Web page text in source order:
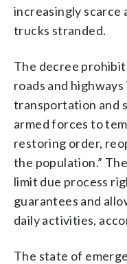
increasingly scarce
trucks stranded.
The decree
roads and
transportation and
armed forces to
restoring order,
the population.”
limit due process
guarantees and
daily activities,
The state of